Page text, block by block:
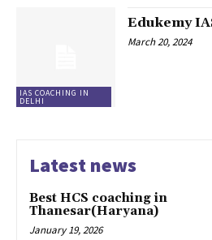
IAS COACHING IN
DELHI
Edukemy
March 20, 2024
Latest news
Best HCS coaching in
Thanesar(Haryana)
January 19, 2026